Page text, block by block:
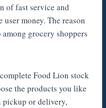
of fast service and
user money. The reason
grocery shoppers
Food Lion stock
the products you like
pickup or delivery,